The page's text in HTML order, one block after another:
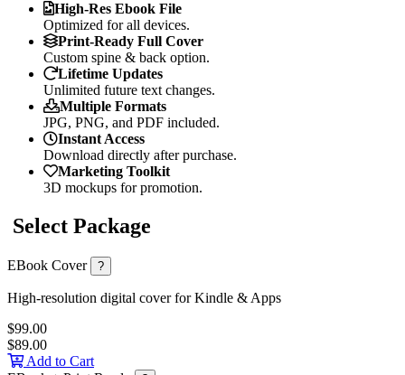
High-Res Ebook File
Optimized for all devices.
Print-Ready Full Cover
Custom spine & back option.
Lifetime Updates
Unlimited future text changes.
Multiple Formats
JPG, PNG, and PDF included.
Instant Access
Download directly after purchase.
Marketing Toolkit
3D mockups for promotion.
Select Package
EBook Cover ?
High-resolution digital cover for Kindle & Apps
$99.00
$89.00
Add to Cart